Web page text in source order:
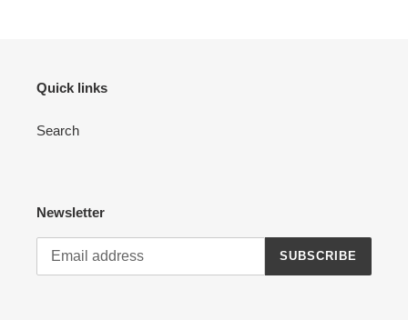
Quick links
Search
Newsletter
SUBSCRIBE